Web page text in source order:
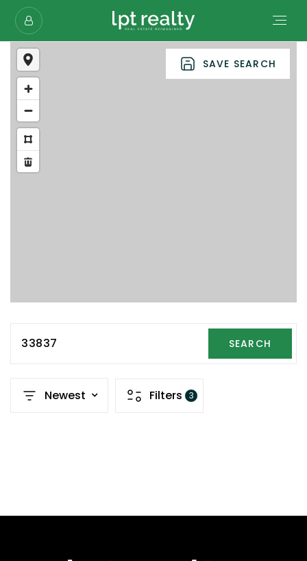
SAVE SEARCH
33837 SEARCH
Newest Filters 3